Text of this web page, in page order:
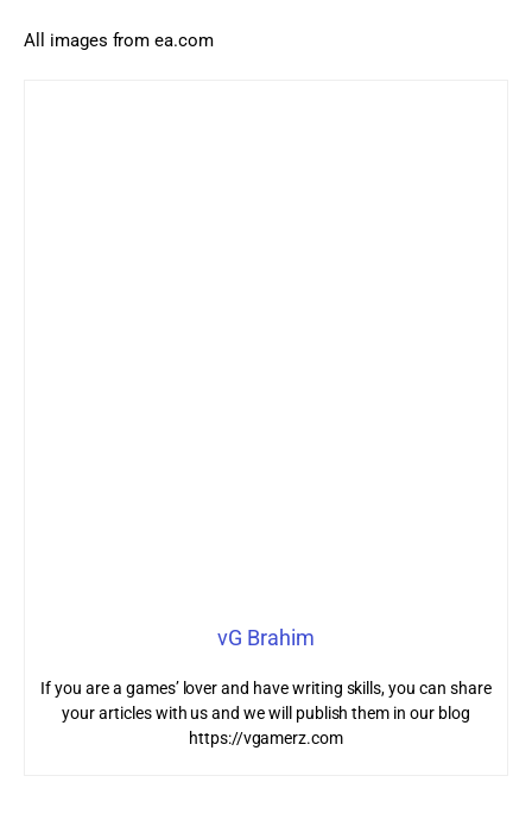
All images from ea.com
vG Brahim
If you are a games’ lover and have writing skills, you can share
your articles with us and we will publish them in our blog
https://vgamerz.com